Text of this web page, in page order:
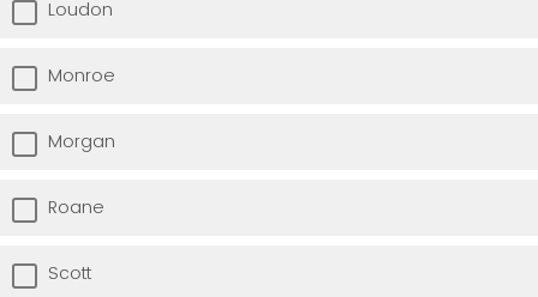
Loudon
Monroe
Morgan
Roane
Scott